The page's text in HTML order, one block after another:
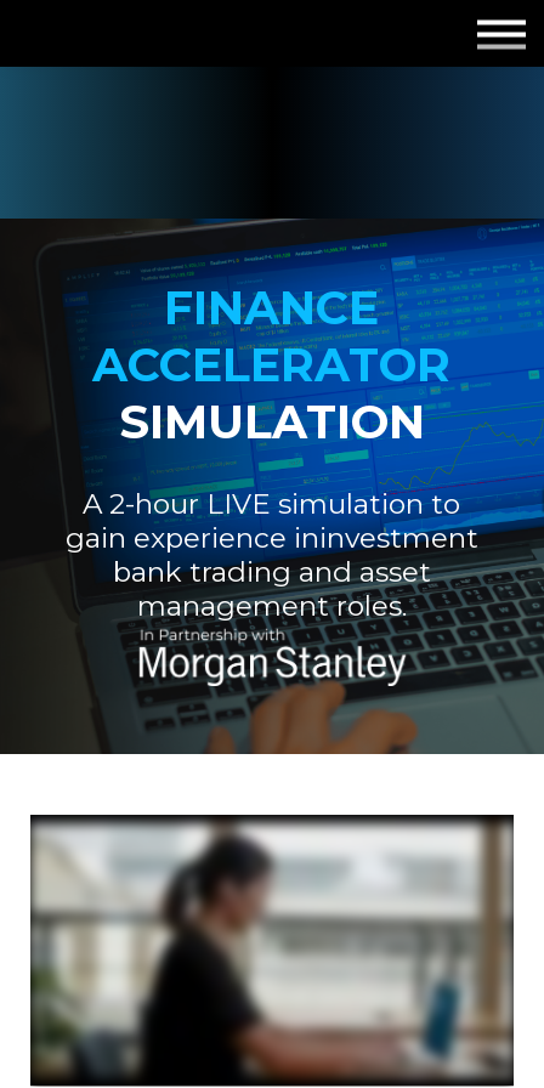
Get in touch
FINANCE
ACCELERATOR
SIMULATION
A 2-hour LIVE simulation to
gain experience ininvestment
bank trading and asset
management roles.